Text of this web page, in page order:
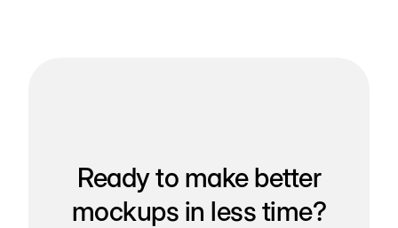
Ready to make better
mockups in less time?